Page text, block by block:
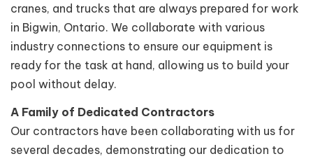
cranes, and trucks that are always prepared for work
in Bigwin, Ontario. We collaborate with various
industry connections to ensure our equipment is
ready for the task at hand, allowing us to build your
pool without delay.
A Family of Dedicated Contractors
Our contractors have been collaborating with us for
several decades, demonstrating our dedication to